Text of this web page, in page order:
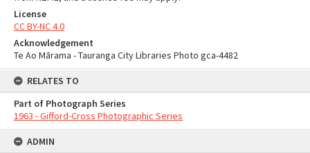
License
CC BY-NC 4.0
Acknowledgement
Te Ao Mārama - Tauranga City Libraries Photo gca-4482
RELATES TO
Part of Photograph Series
1963 - Gifford-Cross Photographic Series
ADMIN